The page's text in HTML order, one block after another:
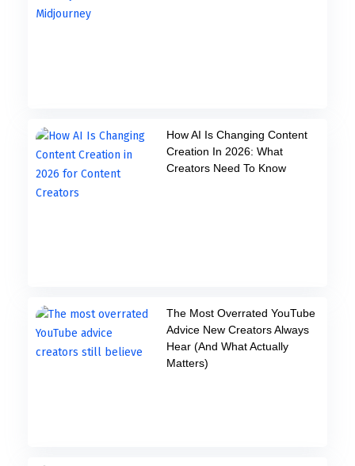
How AI Is Changing Content
Creation In 2026: What
Creators Need To Know
The Most Overrated YouTube
Advice New Creators Always
Hear (And What Actually
Matters)